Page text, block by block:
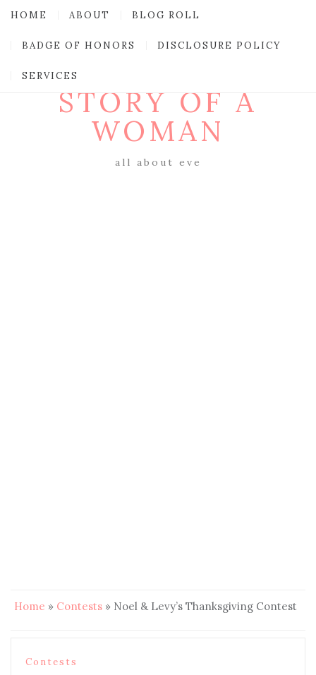
HOME ABOUT BLOG ROLL
BADGE OF HONORS DISCLOSURE POLICY
SERVICES
STORY OF A
WOMAN
all about eve
Home » Contests » Noel & Levy’s Thanksgiving Contest
Contests